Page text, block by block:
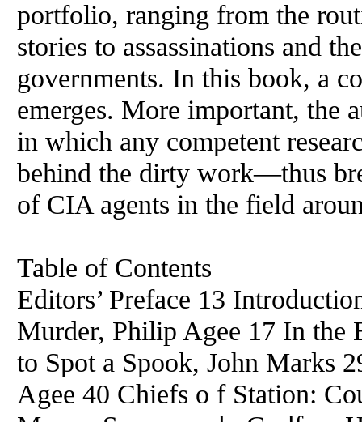
portfolio, ranging from the
stories to assassinations and
governments. In this book, a
emerges. More important, the
in which any competent
behind the dirty work—thus
of CIA agents in the field
Table of Contents
Editors’ Preface 13
Murder, Philip Agee 17 In
to Spot a Spook, John Marks
Agee 40 Chiefs o f Station: